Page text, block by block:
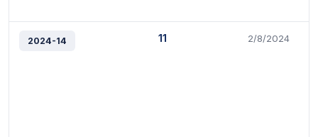
2024-14 11 2/8/2024